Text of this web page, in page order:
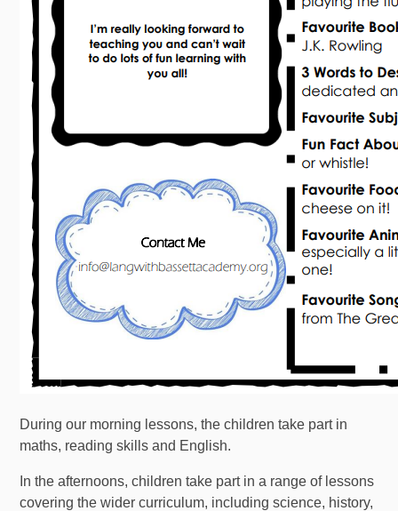
During our morning lessons, the children take part in
maths, reading skills and English.
In the afternoons, children take part in a range of lessons
covering the wider curriculum, including science, history,